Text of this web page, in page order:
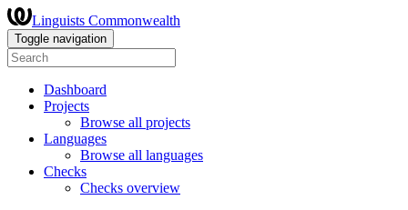
Linguists Commonwealth
Toggle navigation
Dashboard
Projects
Browse all projects
Languages
Browse all languages
Checks
Checks overview